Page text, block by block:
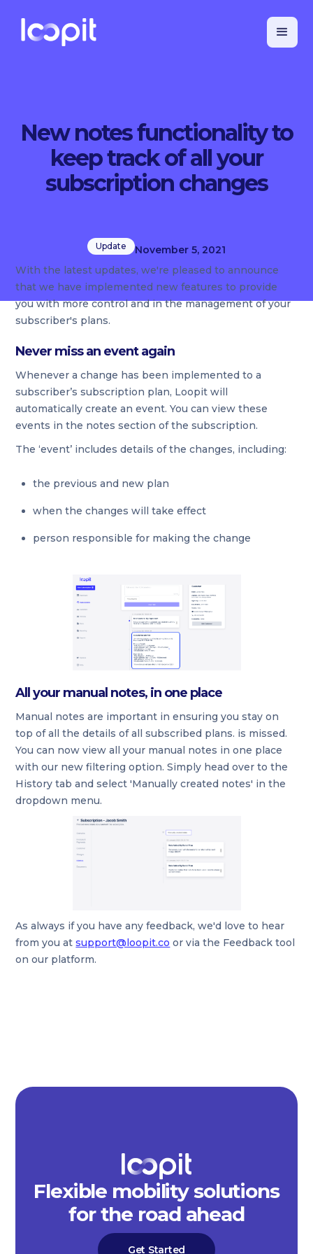
New notes functionality to
keep track of all your
subscription changes
Update
November 5, 2021
With the latest updates, we're pleased to announce
that we have implemented new features to provide
you with more control and in the management of your
subscriber's plans.
Never miss an event again
Whenever a change has been implemented to a
subscriber’s subscription plan, Loopit will
automatically create an event. You can view these
events in the notes section of the subscription.
The ‘event’ includes details of the changes, including:
the previous and new plan
when the changes will take effect
person responsible for making the change
All your manual notes, in one place
Manual notes are important in ensuring you stay on
top of all the details of all subscribed plans. is missed.
You can now view all your manual notes in one place
with our new filtering option. Simply head over to the
History tab and select 'Manually created notes' in the
dropdown menu.
As always if you have any feedback, we'd love to hear
from you atsupport@loopit.co or via the Feedback tool
on our platform.
Flexible mobility solutions
for the road ahead
Get Started